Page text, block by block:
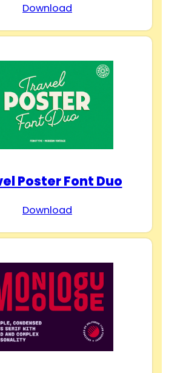
Download
Poster Font Duo
Download